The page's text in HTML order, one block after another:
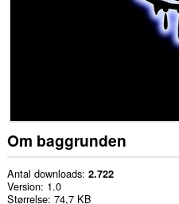
Om baggrunden
Antal downloads 2.722
Version 1.0
Størrelse 74,7 KB